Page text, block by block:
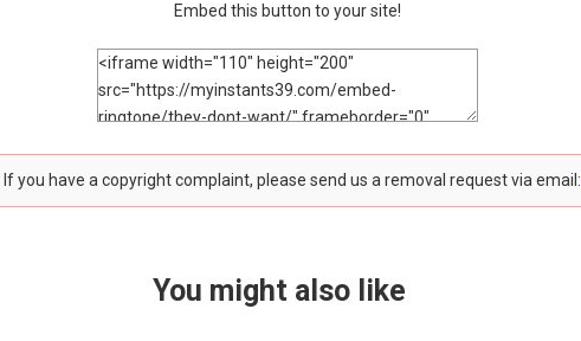
Embed this button to your site!
you have a copyright complaint, please send us a removal request via email:
You might also like